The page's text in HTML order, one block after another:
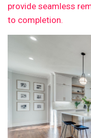
provide seamless
to completion.